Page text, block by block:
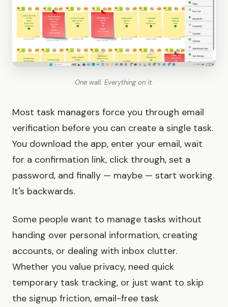
One wall. Everything on it.
Most task managers force you through email
verification before you can create a single task.
You download the app, enter your email, wait
for a confirmation link, click through, set a
password, and finally — maybe — start working.
It's backwards.
Some people want to manage tasks without
handing over personal information, creating
accounts, or dealing with inbox clutter.
Whether you value privacy, need quick
temporary task tracking, or just want to skip
the signup friction, email-free task